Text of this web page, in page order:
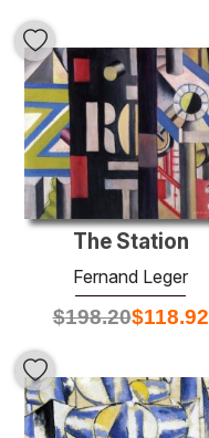
The Station
Fernand Leger
$198.20$118.92